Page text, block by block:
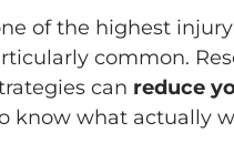
of the highest
common.
can reduce
know what actually